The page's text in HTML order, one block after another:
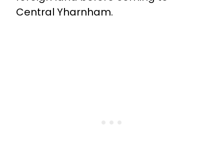
Central Yharnham.